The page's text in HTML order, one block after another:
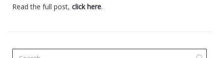
Read the full post, click here.